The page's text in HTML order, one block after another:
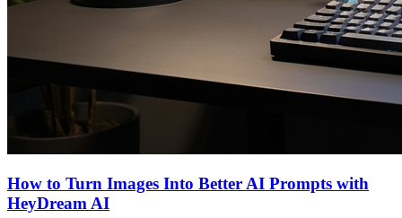
How to Turn Images Into Better AI Prompts with
HeyDream AI